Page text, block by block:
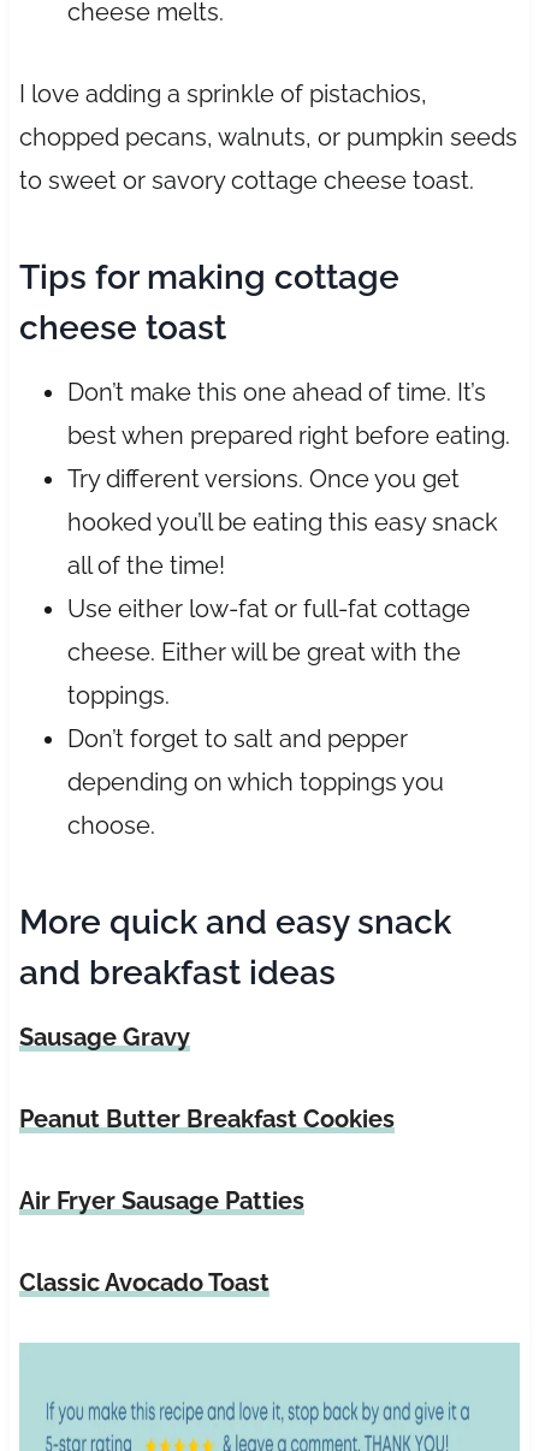
cheese melts.
I love adding a sprinkle of pistachios,
chopped pecans, walnuts, or pumpkin seeds
to sweet or savory cottage cheese toast.
Tips for making cottage
cheese toast
Don’t make this one ahead of time. It’s
best when prepared right before eating.
Try different versions. Once you get
hooked you’ll be eating this easy snack
all of the time!
Use either low-fat or full-fat cottage
cheese. Either will be great with the
toppings.
Don’t forget to salt and pepper
depending on which toppings you
choose.
More quick and easy snack
and breakfast ideas
Sausage Gravy
Peanut Butter Breakfast Cookies
Air Fryer Sausage Patties
Classic Avocado Toast